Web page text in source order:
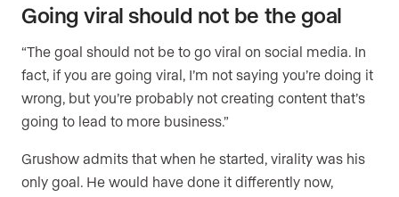
Going viral should not be the goal
“The goal should not be to go viral on social media. In
fact, if you are going viral, I’m not saying you’re doing it
wrong, but you’re probably not creating content that’s
going to lead to more business.”
Grushow admits that when he started, virality was his
only goal. He would have done it differently now,